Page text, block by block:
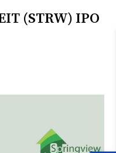
(STRW) IPO